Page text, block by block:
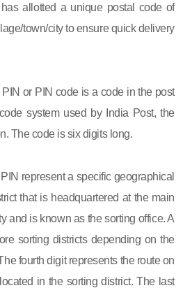
has allotted a unique postal code of
town/city to ensure quick delivery
or PIN code is a code in the post
system used by India Post, the
The code is six digits long.
represent a specific geographical
that is headquartered at the main
and is known as the sorting office. A
sorting districts depending on the
fourth digit represents the route on
in the sorting district. The last